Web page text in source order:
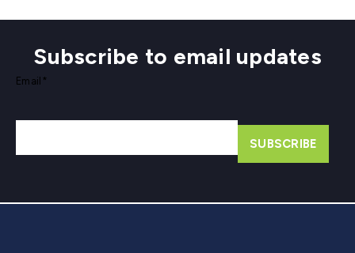
Subscribe to email updates
Email *